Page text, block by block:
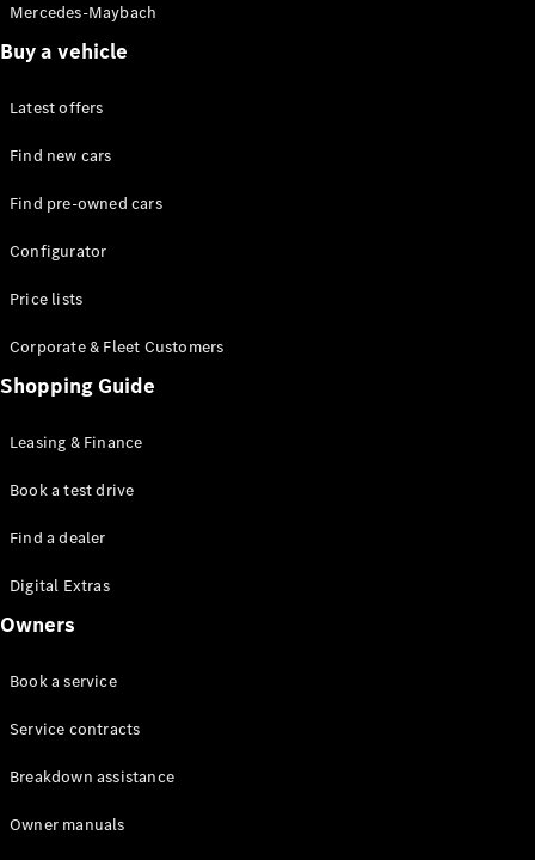
Online
Store
SUVs
EQE
SUV
SUV
GLC
GLE
GLS
Maybach
G-
Class
G-Class
Test drive
Store
Mercedes-Maybach
Buy a vehicle
Latest offers
Find new cars
Find pre-owned cars
Configurator
Price lists
Corporate & Fleet Customers
Shopping Guide
Leasing & Finance
Book a test drive
Find a dealer
Digital Extras
Owners
Book a service
Service contracts
Breakdown assistance
Owner manuals